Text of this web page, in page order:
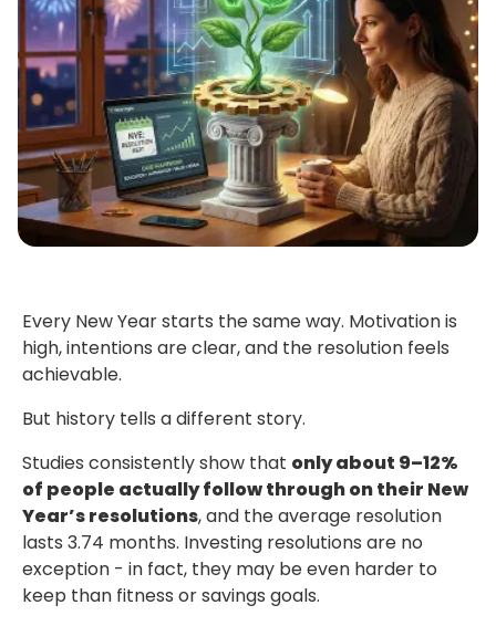
Every New Year starts the same way. Motivation is
high, intentions are clear,and the resolution feels
achievable.
But history tells a different story.
Studies consistently show that only about 9–12%
of people actually follow throughon their New
Year’s resolutions, and the average resolution
lasts 3.74 months. Investing resolutions are no
exception - in fact, they may be even harder to
keep than fitness or savings goals.